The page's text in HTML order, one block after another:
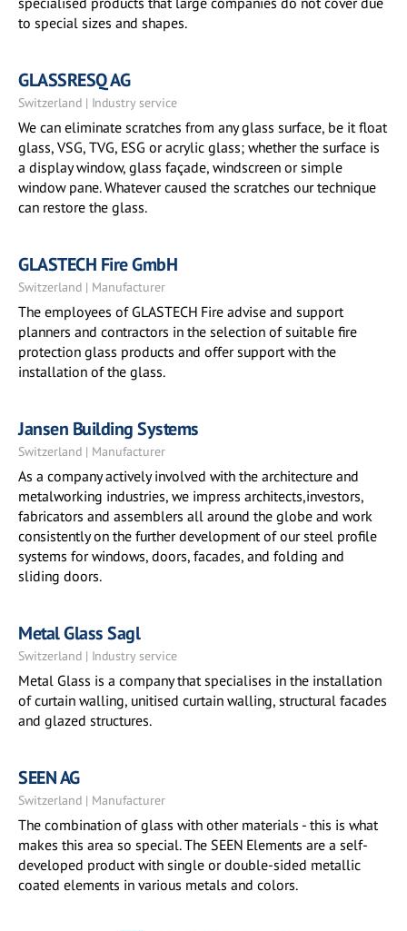
to special sizes and shapes.
GLASSRESQ AG
Switzerland | Industry service
We can eliminate scratches from any glass surface, be it float
glass, VSG, TVG, ESG or acrylic glass; whether the surface is
a display window, glass façade, windscreen or simple
window pane. Whatever caused the scratches our technique
can restore the glass.
GLASTECH Fire GmbH
Switzerland | Manufacturer
The employees of GLASTECH Fire advise and support
planners and contractors in the selection of suitable fire
protection glass products and offer support with the
installation of the glass.
Jansen Building Systems
Switzerland | Manufacturer
As a company actively involved with the architecture and
metalworking industries, we impress architects,investors,
fabricators and assemblers all around the globe and work
consistently on the further development of our steel profile
systems for windows, doors, facades, and folding and
sliding doors.
Metal Glass Sagl
Switzerland | Industry service
Metal Glass is a company that specialises in the installation
of curtain walling, unitised curtain walling, structural facades
and glazed structures.
SEEN AG
Switzerland | Manufacturer
The combination of glass with other materials - this is what
makes this area so special. The SEEN Elements are a self-
developed product with single or double-sided metallic
coated elements in various metals and colors.